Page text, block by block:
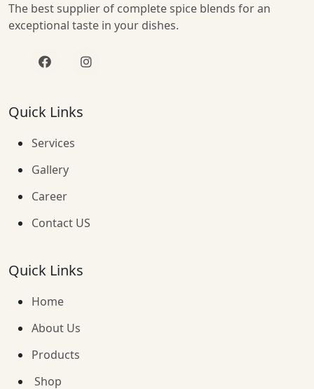
The best supplier of complete spice blends for an
exceptional taste in your dishes.
Quick Links
Services
Gallery
Career
Contact US
Quick Links
Home
About Us
Products
Shop